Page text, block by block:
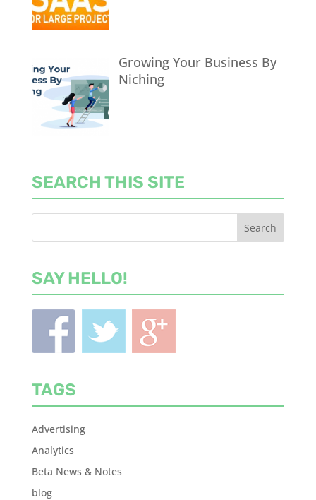
Growing Your Business By
Niching
SEARCH THIS SITE
SAY HELLO!
TAGS
Advertising
Analytics
Beta News & Notes
blog